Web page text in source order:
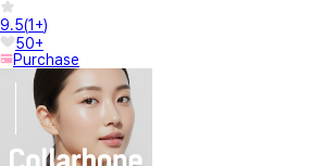
9.5(1+)
50+
Purchase